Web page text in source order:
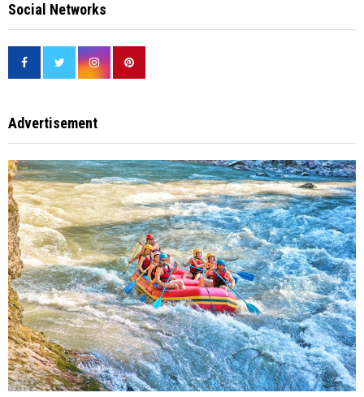
Social Networks
Advertisement